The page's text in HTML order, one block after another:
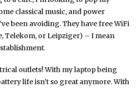
classical music, and power
been avoiding. They have free WiFi
Telekom, or Leipziger) – I mean
outlets! With my laptop being
life isn’t so great anymore. With